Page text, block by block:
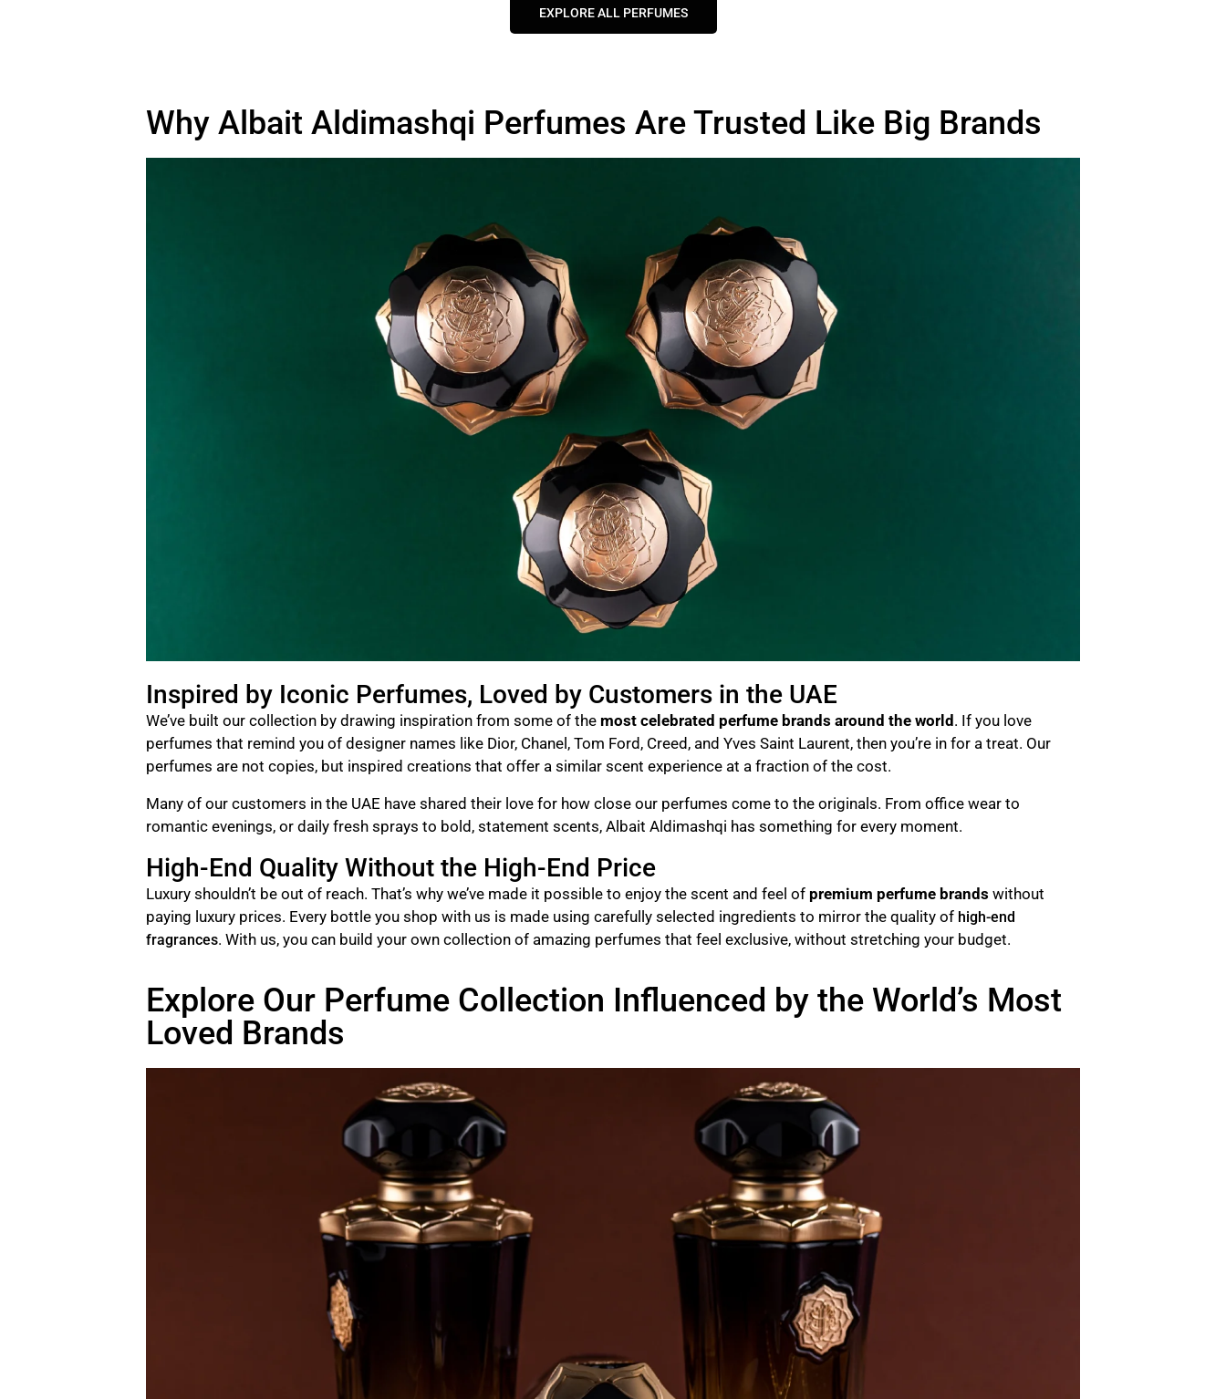
EXPLORE ALL PERFUMES
Why Albait Aldimashqi Perfumes Are Trusted Like Big Brands
Inspired by Iconic Perfumes, Loved by Customers in the UAE
We’ve built our collection by drawing inspiration from some of the most celebrated perfume brands around the world . If you love
perfumes that remind you of designer names like Dior, Chanel, Tom Ford, Creed, and Yves Saint Laurent, then you’re in for a treat. Our
perfumes are not copies, but inspired creations that offer a similar scent experience at a fraction of the cost.
Many of our customers in the UAE have shared their love for how close our perfumes come to the originals. From office wear to
romantic evenings, or daily fresh sprays to bold, statement scents, Albait Aldimashqi has something for every moment.
High-End Quality Without the High-End Price
Luxury shouldn’t be out of reach. That’s why we’ve made it possible to enjoy the scent and feel of premium perfume brands without
paying luxury prices. Every bottle you shop with us is made using carefully selected ingredients to mirror the quality of high-end
fragrances. With us, you can build your own collection of amazing perfumes that feel exclusive, without stretching your budget.
Explore Our Perfume Collection Influenced by the World’s Most
Loved Brands